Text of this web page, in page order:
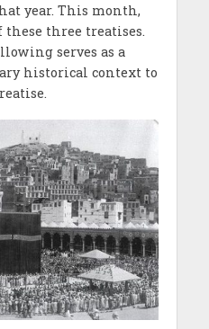
year. This month,
three treatises.
serves as a
historical context to